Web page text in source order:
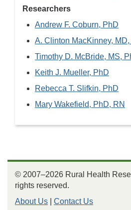
Researchers
Andrew F. Coburn, PhD
A. Clinton MacKinney, MD,
Timothy D. McBride, MS,
Keith J. Mueller, PhD
Rebecca T. Slifkin, PhD
Mary Wakefield, PhD, RN
© 2007–2026 Rural Health
rights reserved.
About Us
Contact Us